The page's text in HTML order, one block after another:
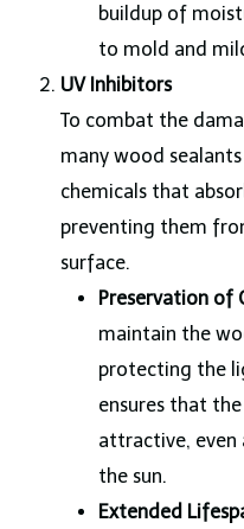
buildup of
to mold and
UV Inhibitors
To combat the
many wood
chemicals that
preventing them
surface.
Preservation of
maintain the
protecting the
ensures that
attractive, even
the sun.
Extended